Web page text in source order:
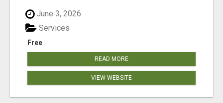
June 3, 2026
Free
Services
READ MORE
VIEW WEBSITE